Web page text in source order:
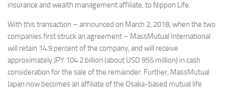
insurance and wealth management affiliate, to Nippon Life.
With this transaction – announced on March 2, 2018, when the two
companies first struck an agreement – MassMutual International
will retain 14.9 percent of the company, and will receive
approximately JPY 104.2 billion (about USD 955 million) in cash
consideration for the sale of the remainder. Further, MassMutual
Japan now becomes an affiliate of the Osaka-based mutual life